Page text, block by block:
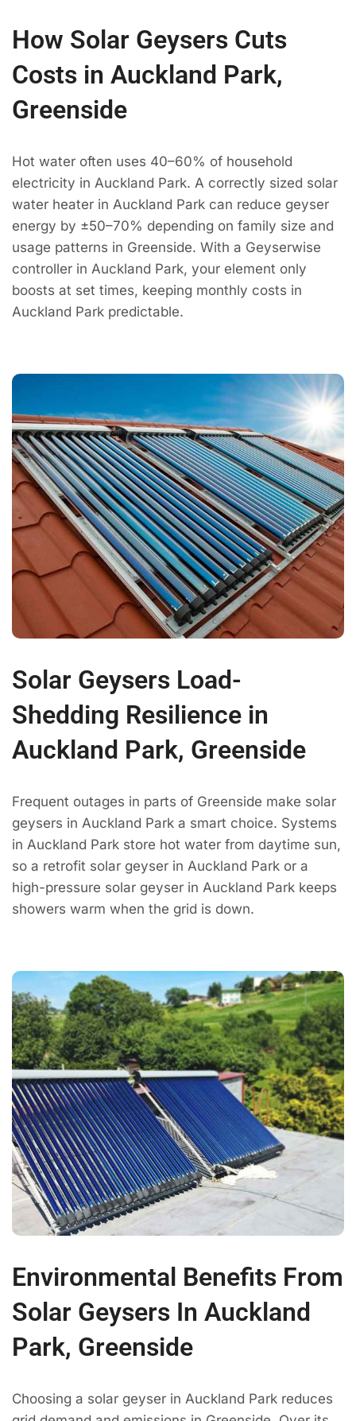
How Solar Geysers Cuts
Costs in Auckland Park,
Greenside
Hot water often uses 40–60% of household
electricity in Auckland Park. A correctly sized solar
water heater in Auckland Park can reduce geyser
energy by ±50–70% depending on family size and
usage patterns in Greenside. With a Geyserwise
controller in Auckland Park, your element only
boosts at set times, keeping monthly costs in
Auckland Park predictable.
Solar Geysers Load-
Shedding Resilience in
Auckland Park, Greenside
Frequent outages in parts of Greenside make solar
geysers in Auckland Park a smart choice. Systems
in Auckland Park store hot water from daytime sun,
so a retrofit solar geyser in Auckland Park or a
high-pressure solar geyser in Auckland Park keeps
showers warm when the grid is down.
Environmental Benefits From
Solar Geysers In Auckland
Park, Greenside
Choosing a solar geyser in Auckland Park reduces